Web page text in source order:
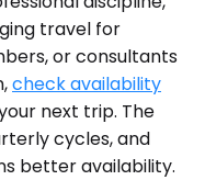
travel for
or consultants
check availability
next trip. The
cycles, and
better availability.